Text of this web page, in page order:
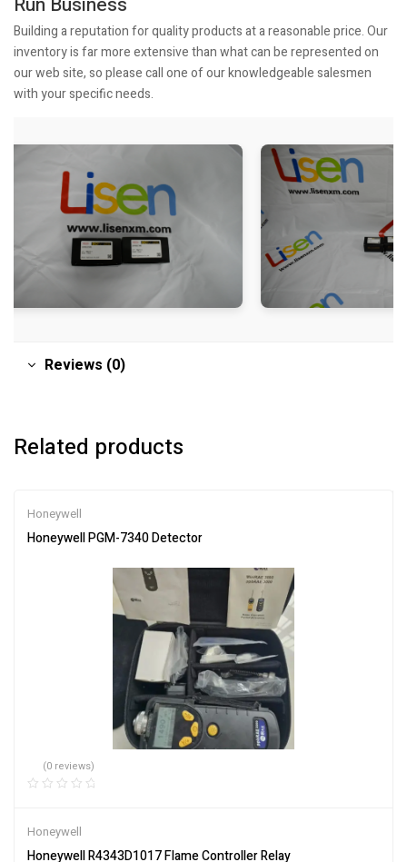
Building a reputation for quality products at a reasonable price. Our
inventory is far more extensive than what can be represented on
our web site, so please call one of our knowledgeable salesmen
with your specific needs.
Reviews (0)
Related products
Honeywell
Honeywell PGM-7340 Detector
(0 reviews)
Honeywell
Honeywell R4343D1017 Flame Controller Relay